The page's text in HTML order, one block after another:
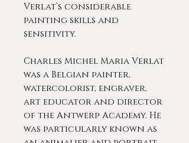
Verlat’s considerable
painting skills and
sensitivity.
Charles Michel Maria Verlat
was a Belgian painter,
watercolorist, engraver,
art educator and director
of the Antwerp Academy. He
was particularly known as